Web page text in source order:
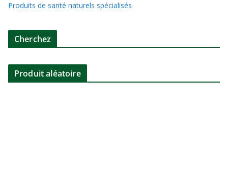
Produits de santé naturels spécialisés
Cherchez
Produit aléatoire